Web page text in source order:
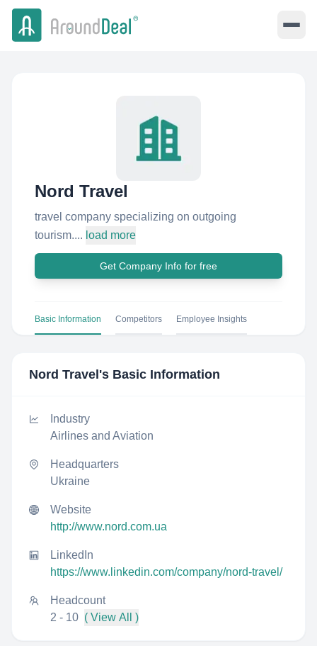
Nord Travel
travel company specializing on outgoing
tourism.... load more
Get Company Info for free
Basic Information Competitors Employee Insights
Nord Travel 's Basic Information
Industry
Airlines and Aviation
Headquarters
Ukraine
Website
http://www.nord.com.ua
LinkedIn
https://www.linkedin.com/company/nord-travel/
Headcount
2 - 10 ( View All )